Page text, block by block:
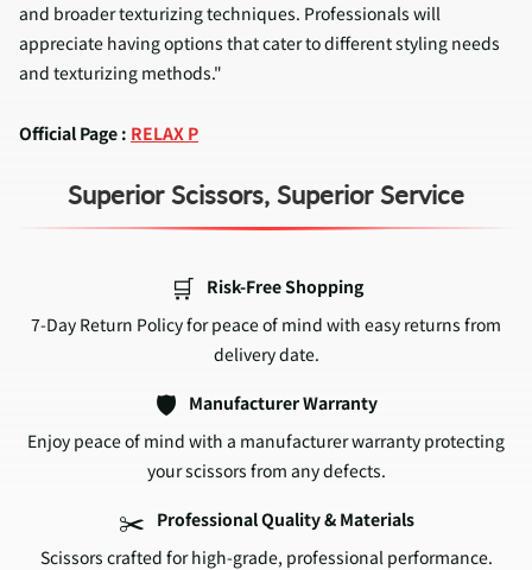
and broader texturizing techniques. Professionals will
appreciate having options that cater to different styling needs
and texturizing methods."
Official Page : RELAX P
Superior Scissors, Superior Service
🛒 Risk-Free Shopping
7-Day Return Policy for peace of mind with easy returns from
delivery date.
🛡️ Manufacturer Warranty
Enjoy peace of mind with a manufacturer warranty protecting
your scissors from any defects.
✂️ Professional Quality & Materials
Scissors crafted for high-grade, professional performance.